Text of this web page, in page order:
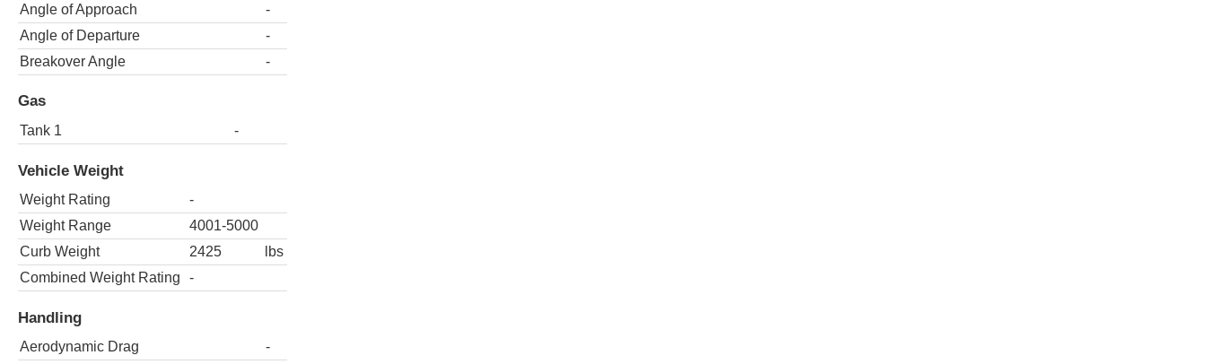
Angle of Approach
-
Angle of Departure
-
Breakover Angle
-
Gas
Tank 1 -
Vehicle Weight
Weight Rating
-
Weight Range
4001-5000
Curb Weight
2425
lbs
Combined Weight Rating
-
Handling
Aerodynamic Drag
-